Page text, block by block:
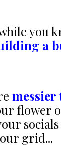
you
a
messier
flower
grid...